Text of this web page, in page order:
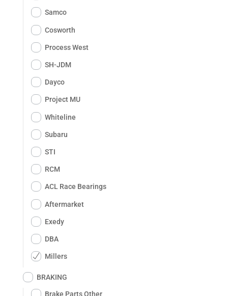
Samco
Cosworth
Process West
SH-JDM
Dayco
Project MU
Whiteline
Subaru
STI
RCM
ACL Race Bearings
Aftermarket
Exedy
DBA
Millers
BRAKING
Brake Parts Other